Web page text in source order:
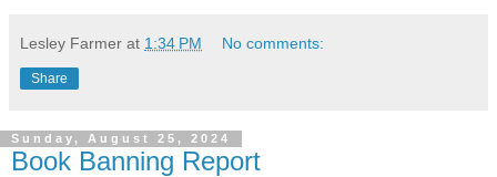
Lesley Farmer at 1:34 PM No comments:
Share
Sunday, August 25, 2024
Book Banning Report